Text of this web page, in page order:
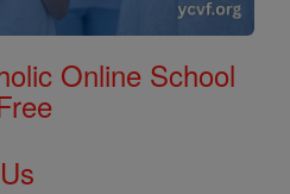
Online School